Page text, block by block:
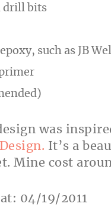
drill bits
such as JB
was
It’s a
Mine cost